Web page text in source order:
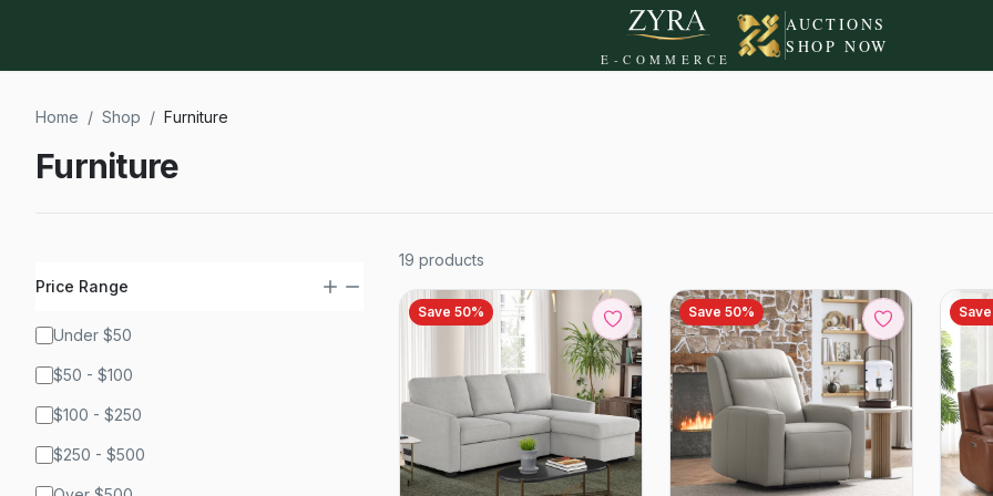
E-COMMERCE
AUCTIONS
SHOP NOW
Home / Shop / Furniture
Furniture
Price Range
Under $50
$50 - $100
$100 - $250
$250 - $500
19 products
Save 50% Save 50%